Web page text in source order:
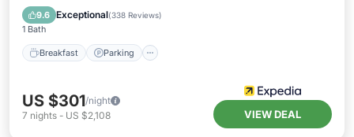
9.6 Exceptional(338 Reviews)
1 Bath
Breakfast Parking
Balcony/Terrace
US $301/night
7 nights - US $2,108 VIEW DEAL